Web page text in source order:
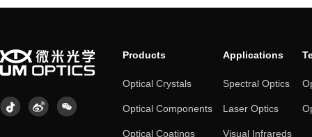
Products
Optical Crystals
Optical Components
Optical Coatings
Applications
Spectral Optics
Laser Optics
Visual Infrareds